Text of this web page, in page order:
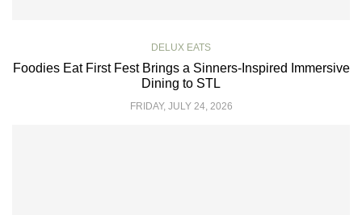
DELUX EATS
Foodies Eat First Fest Brings a Sinners-Inspired Immersive
Dining to STL
FRIDAY, JULY 24, 2026